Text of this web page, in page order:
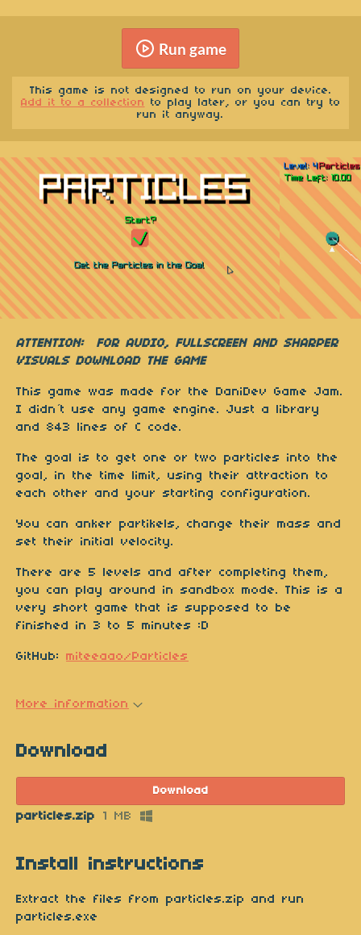
Run game
This game is not designed to run on your device.
Add it to a collection to play later, or you can try to
run it anyway.
ATTENTION: FOR AUDIO, FULLSCREEN AND SHARPER
VISUALS DOWNLOAD THE GAME
This game was made for the DaniDev Game Jam.
I didn´t use any game engine. Just a library
and 843 lines of C code.
The goal is to get one or two particles into the
goal, in the time limit, using their attraction to
each other and your starting configuration.
You can anker partikels, change their mass and
set their initial velocity.
There are 5 levels and after completing them,
you can play around in sandbox mode. This is a
very short game that is supposed to be
finished in 3 to 5 minutes :D
GitHub: miteeaao/Particles
More information
Download
Download
particles.zip 1 MB
Install instructions
Extract the files from particles.zip and run
particles.exe